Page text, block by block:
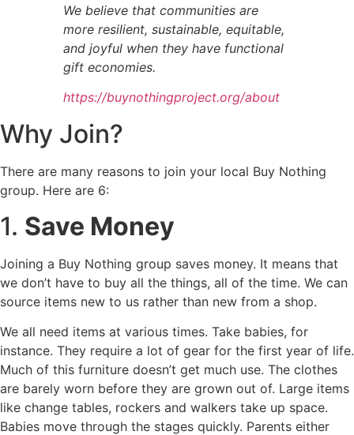
We believe that communities are
more resilient, sustainable, equitable,
and joyful when they have functional
gift economies.
https://buynothingproject.org/about
Why Join?
There are many reasons to join your local Buy Nothing
group. Here are 6:
1. Save Money
Joining a Buy Nothing group saves money. It means that
we don’t have to buy all the things, all of the time. We can
source items new to us rather than new from a shop.
We all need items at various times. Take babies, for
instance. They require a lot of gear for the first year of life.
Much of this furniture doesn’t get much use. The clothes
are barely worn before they are grown out of. Large items
like change tables, rockers and walkers take up space.
Babies move through the stages quickly. Parents either